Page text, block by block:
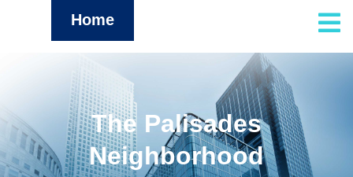
Home
The Palisades
Neighborhood